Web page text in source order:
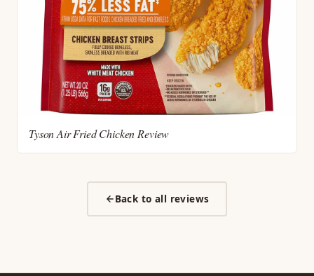
Tyson Air Fried Chicken Review
Back to all reviews